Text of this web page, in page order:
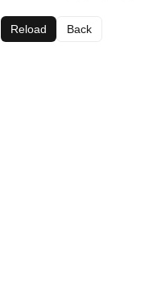
Reload Back